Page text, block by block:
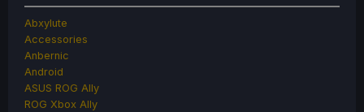
Abxylute
Accessories
Anbernic
Android
ASUS ROG Ally
ROG Xbox Ally